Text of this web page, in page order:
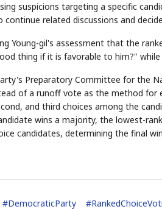
suspicions targeting a specific
continue related discussions and
Young-gil's assessment that the
thing if it is favorable to him?"
Preparatory Committee for the
of a runoff vote as the method for
and third choices among the
wins a majority, the lowest-
candidates, determining the final
#DemocraticParty #
QUOTE
KEYWORDS
HBM ·
DRAM HEADLINE
🔍 SAMSUNG